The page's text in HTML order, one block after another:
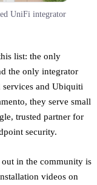
UniFi integrator
list: the only
the only integrator
and Ubiquiti
they serve small
trusted partner for
security.
in the community is
videos on